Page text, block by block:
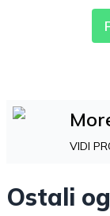
VIDI
Ostali